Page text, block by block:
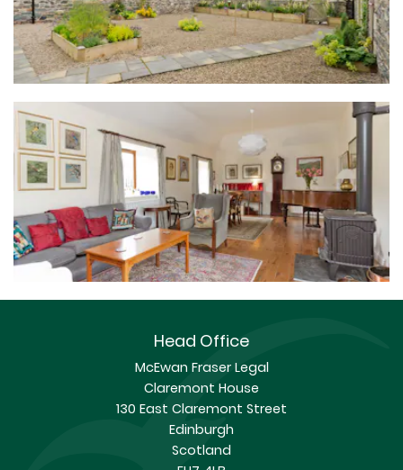
Head Office
McEwan Fraser Legal
Claremont House
130 East Claremont Street
Edinburgh
Scotland